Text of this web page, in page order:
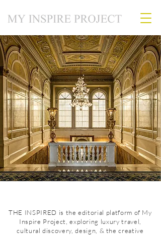
THE INSPIRED is the editorial platform of My
Inspire Project, exploring luxury travel,
cultural discovery, design, & the creative